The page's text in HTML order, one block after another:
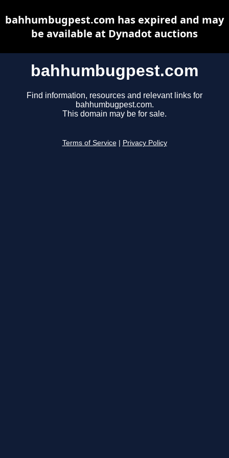
bahhumbugpest.com
Find information, resources and relevant links for
bahhumbugpest.com.
This domain may be for sale.
Terms of Service Privacy Policy
bahhumbugpest.com has expired and may
be available at Dynadot auctions